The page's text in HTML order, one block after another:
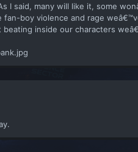
I said, many will like it, some
fan-boy violence and rage
inside our characters